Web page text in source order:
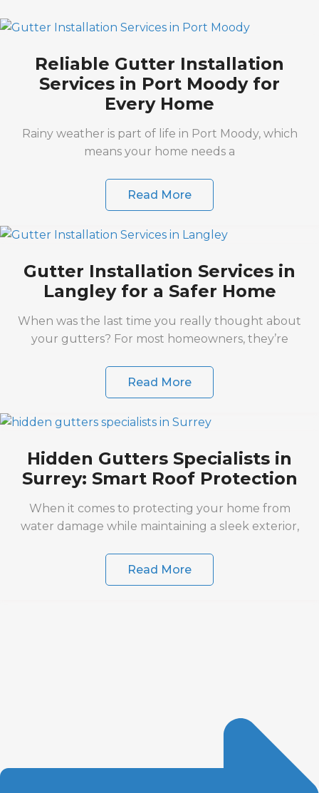
Reliable Gutter Installation
Services in Port Moody for
Every Home
Rainy weather is part of life in Port Moody, which
means your home needs a
Read More
Gutter Installation Services in
Langley for a Safer Home
When was the last time you really thought about
your gutters? For most homeowners, they’re
Read More
Hidden Gutters Specialists in
Surrey: Smart Roof Protection
When it comes to protecting your home from
water damage while maintaining a sleek exterior,
Read More